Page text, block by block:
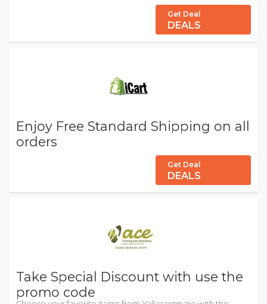
Get Deal
DEALS
Enjoy Free Standard Shipping on all
orders
Get Deal
DEALS
Take Special Discount with use the
promo code